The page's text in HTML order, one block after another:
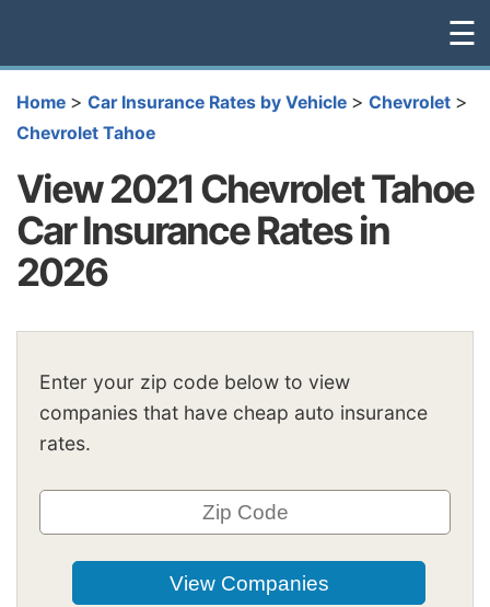
☰
Home > Car Insurance Rates by Vehicle > Chevrolet >
Chevrolet Tahoe
View 2021 Chevrolet Tahoe
Car Insurance Rates in
2026
Enter your zip code below to view
companies that have cheap auto insurance
rates.